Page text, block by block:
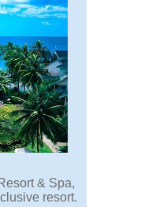
& Spa,
resort.